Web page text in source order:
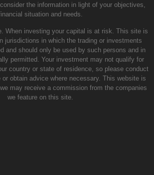
the information in light of your objectives,
situation and needs.
When investing your capital is at risk. This site is
jurisdictions in which the trading or investments
and should only be used by such persons and in
permitted. Your investment may not qualify for
country or state of residence, so please conduct
or obtain advice where necessary. This website is
may receive a commission from the companies
we feature on this site.